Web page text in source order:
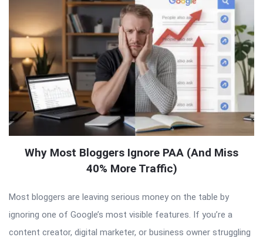
Why Most Bloggers Ignore PAA (And Miss
40% More Traffic)
Most bloggers are leaving serious money on the table by
ignoring one of Google’s most visible features. If you’re a
content creator, digital marketer, or business owner struggling